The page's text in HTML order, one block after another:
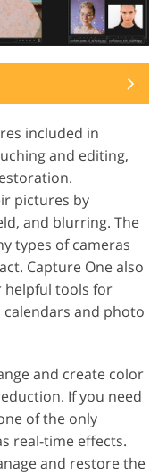
included in
and editing,
pictures by
and blurring. The
types of cameras
Capture One also
helpful tools for
and photo
and create color
If you need
of the only
real-time effects.
and restore the